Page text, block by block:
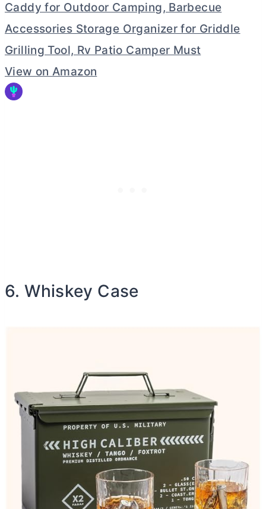
Caddy for Outdoor Camping, Barbecue
Accessories Storage Organizer for Griddle
Grilling Tool, Rv Patio Camper Must
View on Amazon
6. Whiskey Case